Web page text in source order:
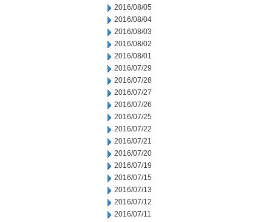
2016/08/05
2016/08/04
2016/08/03
2016/08/02
2016/08/01
2016/07/29
2016/07/28
2016/07/27
2016/07/26
2016/07/25
2016/07/22
2016/07/21
2016/07/20
2016/07/19
2016/07/15
2016/07/13
2016/07/12
2016/07/11